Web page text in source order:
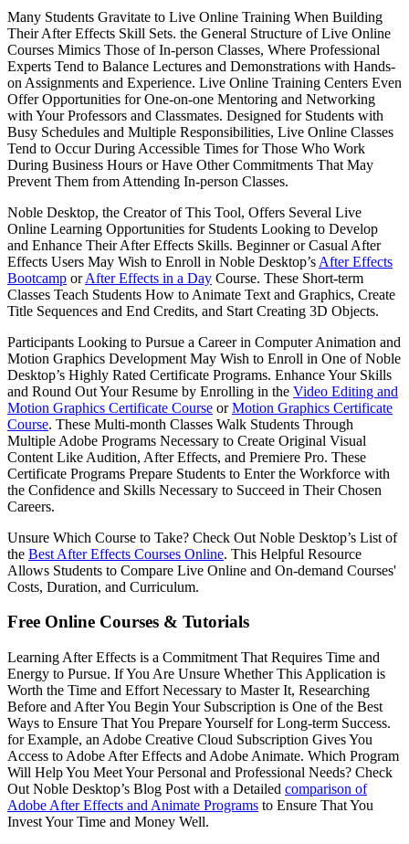
Many Students Gravitate to Live Online Training When Building
Their After Effects Skill Sets. the General Structure of Live Online
Courses Mimics Those of In-person Classes, Where Professional
Experts Tend to Balance Lectures and Demonstrations with Hands-
on Assignments and Experience. Live Online Training Centers Even
Offer Opportunities for One-on-one Mentoring and Networking
with Your Professors and Classmates. Designed for Students with
Busy Schedules and Multiple Responsibilities, Live Online Classes
Tend to Occur During Accessible Times for Those Who Work
During Business Hours or Have Other Commitments That May
Prevent Them from Attending In-person Classes.
Noble Desktop, the Creator of This Tool, Offers Several Live
Online Learning Opportunities for Students Looking to Develop
and Enhance Their After Effects Skills. Beginner or Casual After
Effects Users May Wish to Enroll in Noble Desktop’s After Effects
Bootcamp orAfter Effects in a Day Course. These Short-term
Classes Teach Students How to Animate Text and Graphics, Create
Title Sequences and End Credits, and Start Creating 3D Objects.
Participants Looking to Pursue a Career in Computer Animation and
Motion Graphics Development May Wish to Enroll in One of Noble
Desktop’s Highly Rated Certificate Programs. Enhance Your Skills
and Round Out Your Resume by Enrolling in the Video Editing and
Motion Graphics Certificate Course orMotion Graphics Certificate
Course. These Multi-month Classes Walk Students Through
Multiple Adobe Programs Necessary to Create Original Visual
Content Like Audition, After Effects, and Premiere Pro. These
Certificate Programs Prepare Students to Enter the Workforce with
the Confidence and Skills Necessary to Succeed in Their Chosen
Careers.
Unsure Which Course to Take? Check Out Noble Desktop’s List of
the Best After Effects Courses Online. This Helpful Resource
Allows Students to Compare Live Online and On-demand Courses'
Costs, Duration, and Curriculum.
Free Online Courses & Tutorials
Learning After Effects is a Commitment That Requires Time and
Energy to Pursue. If You Are Unsure Whether This Application is
Worth the Time and Effort Necessary to Master It, Researching
Before and After You Begin Your Subscription is One of the Best
Ways to Ensure That You Prepare Yourself for Long-term Success.
for Example, an Adobe Creative Cloud Subscription Gives You
Access to Adobe After Effects and Adobe Animate. Which Program
Will Help You Meet Your Personal and Professional Needs? Check
Out Noble Desktop’s Blog Post with a Detailed comparison of
Adobe After Effects and Animate Programs to Ensure That You
Invest Your Time and Money Well.